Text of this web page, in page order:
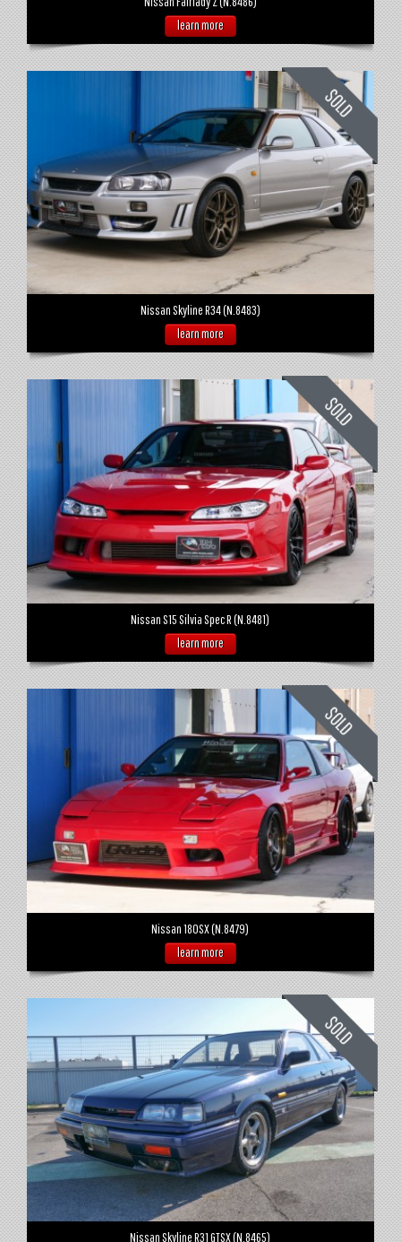
learn more
Nissan Skyline R34 (N.8483)
learn more
Nissan S15 Silvia Spec R (N.8481)
learn more
Nissan 180SX (N.8479)
learn more
Nissan Skyline R31 GTSX (N.8465)